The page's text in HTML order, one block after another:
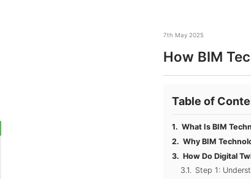
7th May 2025
How BIM
Table of
What Is BIM
Why BIM
How Do Digital
Step 1: